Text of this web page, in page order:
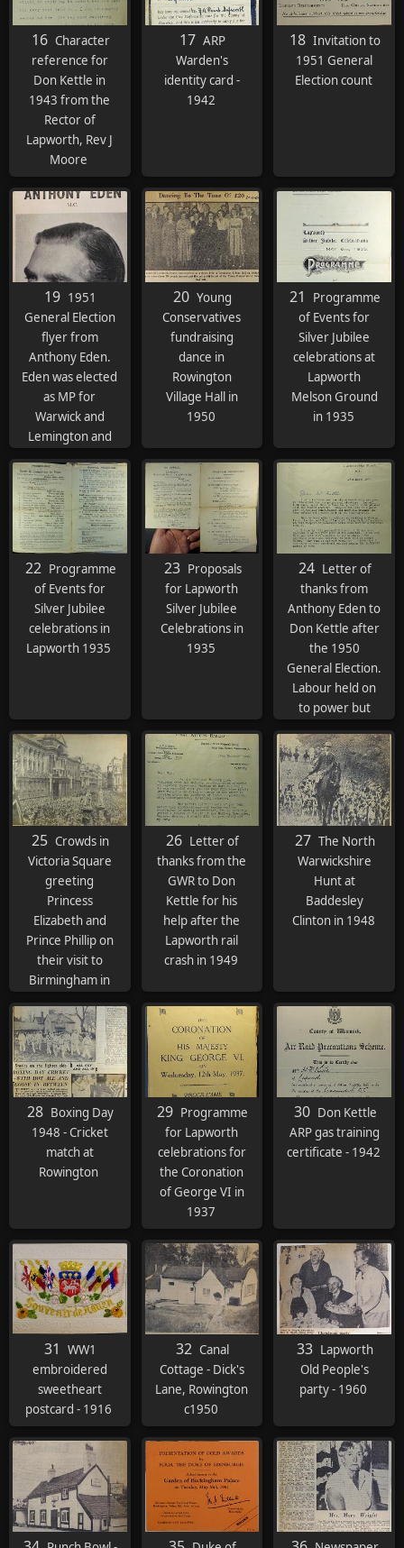
16 Character
reference for
Don Kettle in
1943 from the
Rector of
Lapworth, Rev J
Moore
17 ARP
Warden's
identity card -
1942
18 Invitation to
1951 General
Election count
19 1951
General Election
flyer from
Anthony Eden.
Eden was elected
as MP for
Warwick and
Lemington and
was appointed
Foreign
Secretary
20 Young
Conservatives
fundraising
dance in
Rowington
Village Hall in
1950
21
Programme
of Events for
Silver Jubilee
celebrations at
Lapworth
Melson Ground
in 1935
22 Programme
of Events for
Silver Jubilee
celebrations in
Lapworth 1935
23 Proposals
for Lapworth
Silver Jubilee
Celebrations in
1935
24 Letter of
thanks from
Anthony Eden to
Don Kettle after
the 1950
General Election.
Labour held on
to power but
would lose to the
Conservatives 18
months later in
1951.
25 Crowds in
Victoria Square
greeting
Princess
Elizabeth and
Prince Phillip on
their visit to
Birmingham in
1949
26 Letter of
thanks from the
GWR to Don
Kettle for his
help after the
Lapworth rail
crash in 1949
27 The North
Warwickshire
Hunt at
Baddesley
Clinton in 1948
28 Boxing Day
1948 - Cricket
match at
Rowington
29 Programme
for Lapworth
celebrations for
the Coronation
of George VI in
1937
30 Don Kettle
ARP gas training
certificate - 1942
31
WW1
embroidered
sweetheart
postcard - 1916
32 Canal
Cottage - Dick's
Lane, Rowington
c1950
33 Lapworth
Old People's
party - 1960